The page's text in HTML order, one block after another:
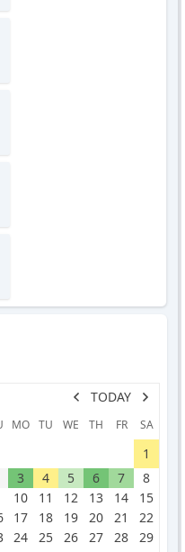
TODAY
MO TU WE TH FR SA
1
3 4 5 6 7
8
10 11 12 13 14
15
17 18 19 20 21
22
24 25 26 27 28
29